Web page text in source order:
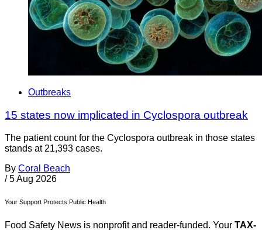
Outbreaks
15 states now implicated in Cyclospora outbreak
The patient count for the Cyclospora outbreak in those states
stands at 21,393 cases.
By Coral Beach
/ 5 Aug 2026
Your Support Protects Public Health
Food Safety News is nonprofit and reader-funded. Your TAX-